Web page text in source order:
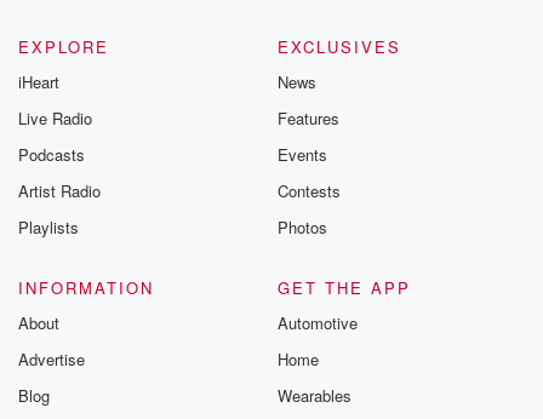
EXPLORE
iHeart
Live Radio
Podcasts
Artist Radio
Playlists
EXCLUSIVES
News
Features
Events
Contests
Photos
INFORMATION
About
Advertise
Blog
GET THE APP
Automotive
Home
Wearables